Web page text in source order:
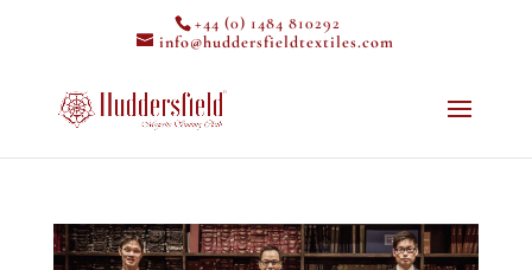
+44 (0) 1484 810292
info@huddersfieldtextiles.com